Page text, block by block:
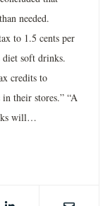
needed.
to 1.5 cents per
diet soft drinks.
credits to
their stores.” “A
will…